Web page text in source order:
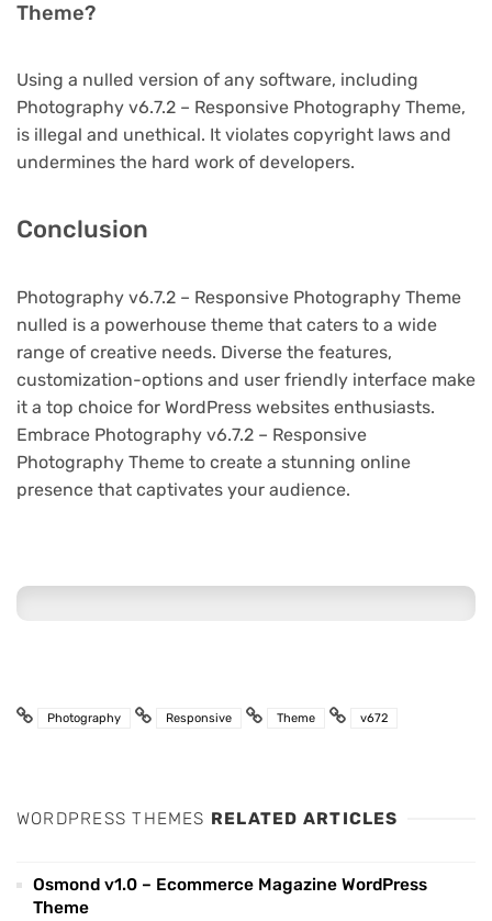
Theme?
Using a nulled version of any software, including
Photography v6.7.2 – Responsive Photography Theme,
is illegal and unethical. It violates copyright laws and
undermines the hard work of developers.
Conclusion
Photography v6.7.2 – Responsive Photography Theme
nulled is a powerhouse theme that caters to a wide
range of creative needs. Diverse the features,
customization-options and user friendly interface make
it a top choice for WordPress websites enthusiasts.
Embrace Photography v6.7.2 – Responsive
Photography Theme to create a stunning online
presence that captivates your audience.
Photography Responsive Theme v672
WORDPRESS THEMES RELATED ARTICLES
Osmond v1.0 – Ecommerce Magazine WordPress
Theme